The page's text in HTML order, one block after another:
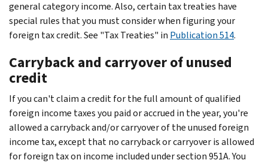
general category income. Also, certain tax treaties have
special rules that you must consider when figuring your
foreign tax credit. See "Tax Treaties" in Publication 514.
Carryback and carryover of unused
credit
If you can't claim a credit for the full amount of qualified
foreign income taxes you paid or accrued in the year, you're
allowed a carryback and/or carryover of the unused foreign
income tax, except that no carryback or carryover is allowed
for foreign tax on income included under section 951A. You